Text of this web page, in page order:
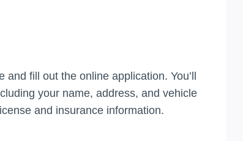
fill out the online application. You’ll
your name, address, and vehicle
and insurance information.